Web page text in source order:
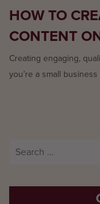
HOW TO
CONTENT
Creating engaging,
you’re a small